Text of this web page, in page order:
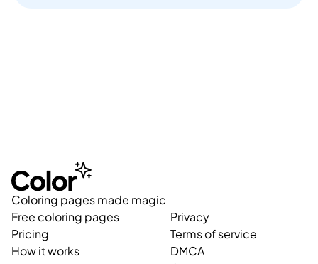
Coloring pages made magic
Free coloring pages
Pricing
How it works
Privacy
Terms of service
DMCA